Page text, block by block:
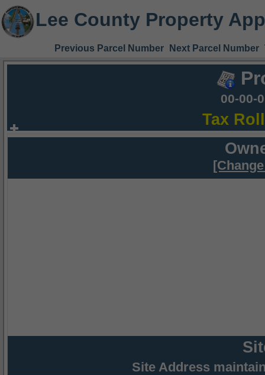
Lee County Property
Previous Parcel Number Next Parcel Number
00-00-
Tax
Site Address